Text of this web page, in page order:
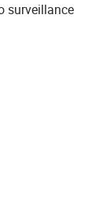
surveillance